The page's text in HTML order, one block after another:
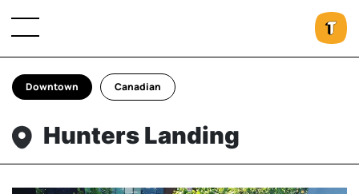
Downtown Canadian
Hunters Landing